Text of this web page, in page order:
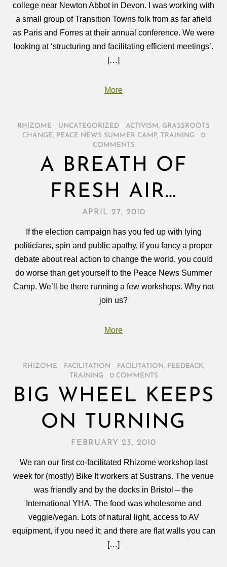
college near Newton Abbot in Devon. I was working with
a small group of Transition Towns folk from as far afield
as Paris and Forres at their annual conference. We were
looking at ‘structuring and facilitating efficient meetings’.
[…]
More
RHIZOME UNCATEGORIZED ACTIVISM , GRASSROOTS
CHANGE, PEACE NEWS SUMMER CAMP, TRAINING
0
COMMENTS
A BREATH OF
FRESH AIR…
APRIL 27, 2010
If the election campaign has you fed up with lying
politicians, spin and public apathy, if you fancy a proper
debate about real action to change the world, you could
do worse than get yourself to the Peace News Summer
Camp. We’ll be there running a few workshops. Why not
join us?
More
RHIZOME FACILITATION FACILITATION , FEEDBACK,
TRAINING
0 COMMENTS
BIG WHEEL KEEPS
ON TURNING
FEBRUARY 23, 2010
We ran our first co-facilitated Rhizome workshop last
week for (mostly) Bike It workers at Sustrans. The venue
was friendly and by the docks in Bristol – the
International YHA. The food was wholesome and
veggie/vegan. Lots of natural light, access to AV
equipment, if you need it; and there are flat walls you can
[…]